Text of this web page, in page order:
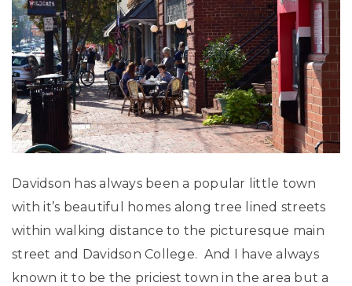
Davidson has always been a popular little town
with it’s beautiful homes along tree lined streets
within walking distance to the picturesque main
street and Davidson College. And I have always
known it to be the priciest town in the area but a